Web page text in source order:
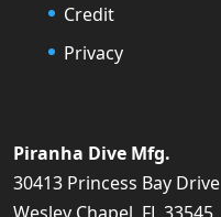
Credit
Privacy
Piranha Dive Mfg.
30413 Princess Bay Drive